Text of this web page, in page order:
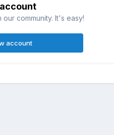
community. It's easy!
account